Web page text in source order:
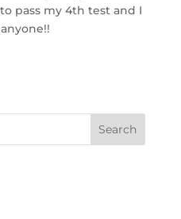
pass my 4th test and I